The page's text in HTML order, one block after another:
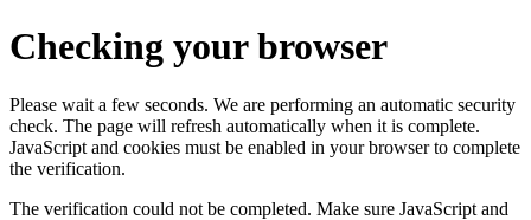
Checking your browser
Please wait a few seconds. We are performing an automatic security
check. The page will refresh automatically when it is complete.
JavaScript and cookies must be enabled in your browser to complete
the verification.
The verification could not be completed. Make sure JavaScript and